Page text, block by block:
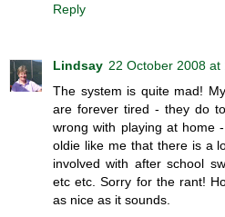
Reply
Lindsay 22 October 2008 at
The system is quite mad!
are forever tired - they do
wrong with playing at home
oldie like me that there is a
involved with after school
etc etc. Sorry for the rant!
as nice as it sounds.